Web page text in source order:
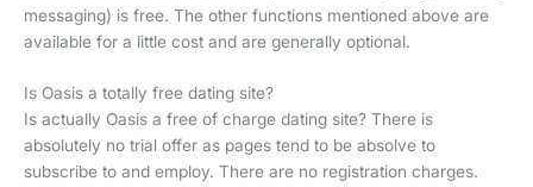
messaging) is free. The other functions mentioned above are
available for a little cost and are generally optional.
Is Oasis a totally free dating site?
Is actually Oasis a free of charge dating site? There is
absolutely no trial offer as pages tend to be absolve to
subscribe to and employ. There are no registration charges.